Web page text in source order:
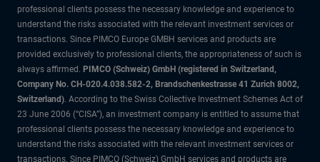
professional clients possess the necessary knowledge and experience to
understand the risks associated with the relevant investment services or
transactions. Since PIMCO Europe GMBH services and products are
provided exclusively to professional clients, the appropriateness of such is
always affirmed. PIMCO (Schweiz) GmbH (registered in Switzerland,
Company No. CH-020.4.038.582-2, Brandschenkestrasse 41 Zurich 8002,
Switzerland). According to the Swiss Collective Investment Schemes Act of
23 June 2006 (“CISA”), an investment company is entitled to assume that
professional clients possess the necessary knowledge and experience to
understand the risks associated with the relevant investment services or
transactions. Since PIMCO (Schweiz) GmbH services and products are